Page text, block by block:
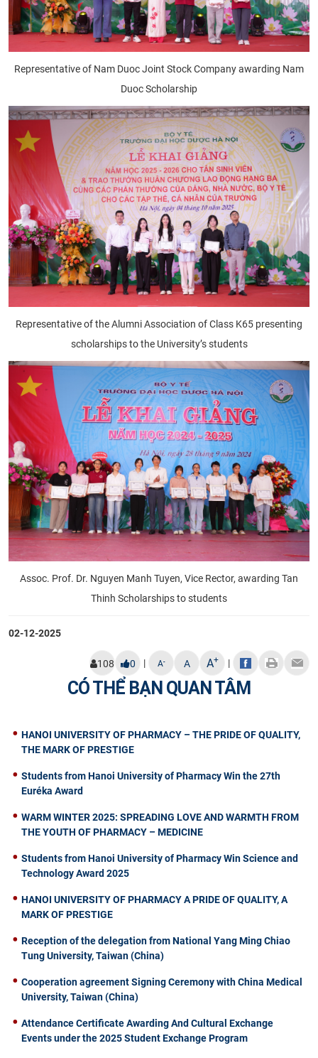
Representative of Nam Duoc Joint Stock Company awarding Nam
Duoc Scholarship
Representative of the Alumni Association of Class K65 presenting
scholarships to the University’s students
Assoc. Prof. Dr. Nguyen Manh Tuyen, Vice Rector, awarding Tan
Thinh Scholarships to students
02-12-2025
108 0 | A- A A+ |
CÓ THỂ BẠN QUAN TÂM
HANOI UNIVERSITY OF PHARMACY – THE PRIDE OF QUALITY,
THE MARK OF PRESTIGE
Students from Hanoi University of Pharmacy Win the 27th
Euréka Award
WARM WINTER 2025: SPREADING LOVE AND WARMTH FROM
THE YOUTH OF PHARMACY – MEDICINE
Students from Hanoi University of Pharmacy Win Science and
Technology Award 2025
HANOI UNIVERSITY OF PHARMACY A PRIDE OF QUALITY, A
MARK OF PRESTIGE
Reception of the delegation from National Yang Ming Chiao
Tung University, Taiwan (China)
Cooperation agreement Signing Ceremony with China Medical
University, Taiwan (China)
Attendance Certificate Awarding And Cultural Exchange
Events under the 2025 Student Exchange Program